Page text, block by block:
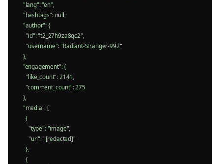
    "lang": "en",
    "hashtags": null,
    "author": {
      "id": "t2_27h9za8qc2",
      "username": "Radiant-Stranger-992"
    },
    "engagement": {
      "like_count": 2141,
      "comment_count": 275
    },
    "media": [
      {
        "type": "image",
        "url": "[redacted]"
      },
      {